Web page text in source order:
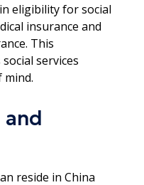
eligibility for social
insurance and
This
services
mind.
and
reside in China